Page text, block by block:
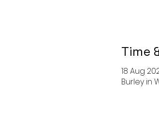
Time
18 Aug
Burley in